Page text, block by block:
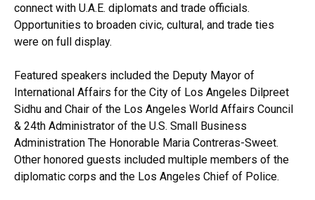
connect with U.A.E. diplomats and trade officials.
Opportunities to broaden civic, cultural, and trade ties
were on full display.
Featured speakers included the Deputy Mayor of
International Affairs for the City of Los Angeles Dilpreet
Sidhu and Chair of the Los Angeles World Affairs Council
& 24th Administrator of the U.S. Small Business
Administration The Honorable Maria Contreras-Sweet.
Other honored guests included multiple members of the
diplomatic corps and the Los Angeles Chief of Police.